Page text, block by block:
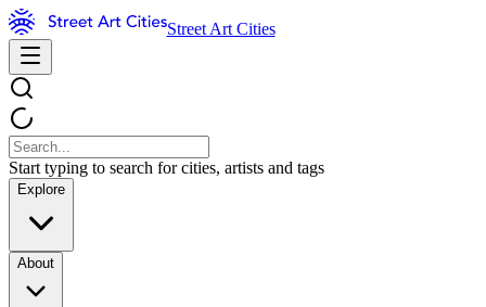
Street Art Cities
Start typing to search for cities, artists and tags
Explore
About